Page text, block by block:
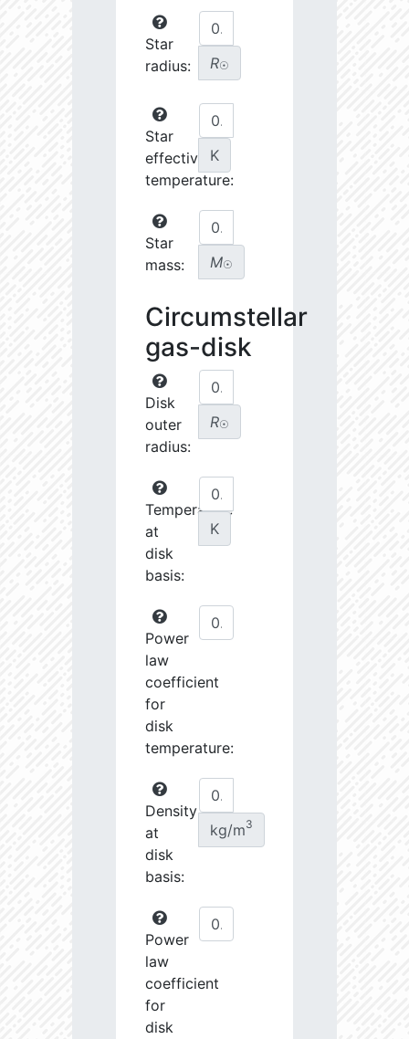
Star
radius:
R☉
Star
effective
temperature:
K
Star
mass:
M☉
Circumstellar
gas-disk
Disk
outer
radius:
R☉
Temperature
at
disk
basis:
K
Power
law
coefficient
for
disk
temperature:
Density
at
disk
basis:
kg/m3
Power
law
coefficient
for
disk